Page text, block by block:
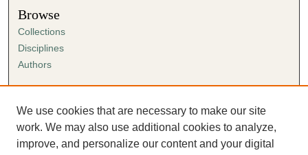
Browse
Collections
Disciplines
Authors
Author FAQ
Submission Agreement
Guidelines for Scholar Works
We use cookies that are necessary to make our site
work. We may also use additional cookies to analyze,
improve, and personalize our content and your digital